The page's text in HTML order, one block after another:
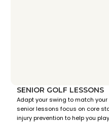
SENIOR GOLF LESSONS
Adapt your swing to match
senior lessons focus on core
injury prevention to help you